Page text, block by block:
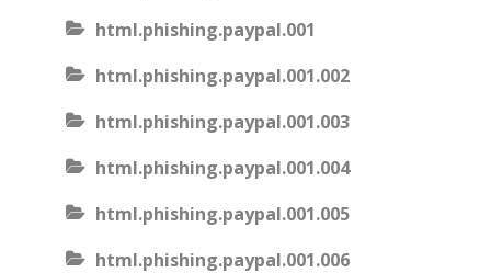
html.phishing.paypal.001
html.phishing.paypal.001.002
html.phishing.paypal.001.003
html.phishing.paypal.001.004
html.phishing.paypal.001.005
html.phishing.paypal.001.006